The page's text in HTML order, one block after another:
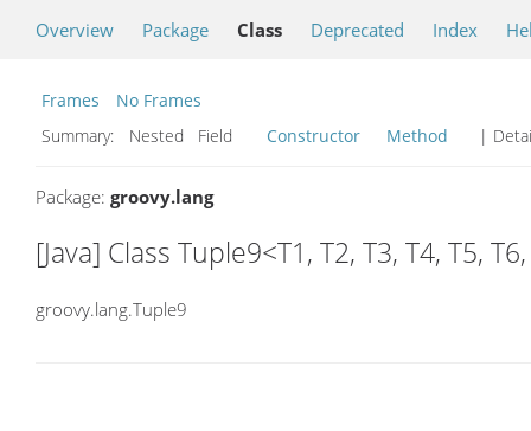
Overview Package Class Deprecated Index
Frames
No Frames
Summary:
Nested Field Constructor Method |
Package: groovy.lang
[Java] Class Tuple9<T1, T2, T3, T4, T5,
groovy.lang.Tuple9